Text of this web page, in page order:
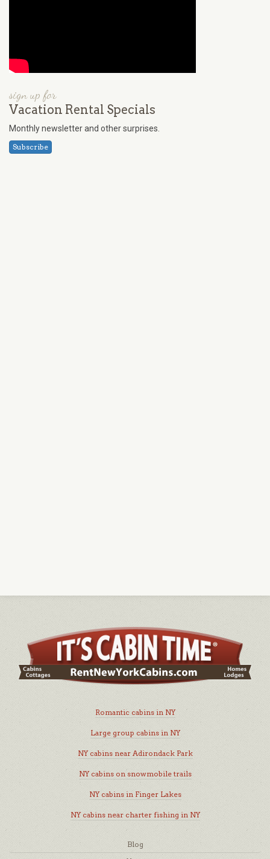
sign up for
Vacation Rental Specials
Monthly newsletter and other surprises.
Subscribe
Romantic cabins in NY
Large group cabins in NY
NY cabins near Adirondack Park
NY cabins on snowmobile trails
NY cabins in Finger Lakes
NY cabins near charter fishing in NY
Blog